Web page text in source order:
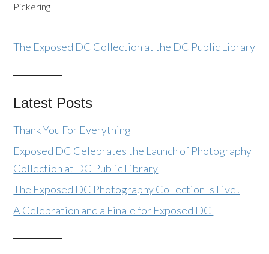
Pickering
The Exposed DC Collection at the DC Public Library
Latest Posts
Thank You For Everything
Exposed DC Celebrates the Launch of Photography
Collection at DC Public Library
The Exposed DC Photography Collection Is Live!
A Celebration and a Finale for Exposed DC